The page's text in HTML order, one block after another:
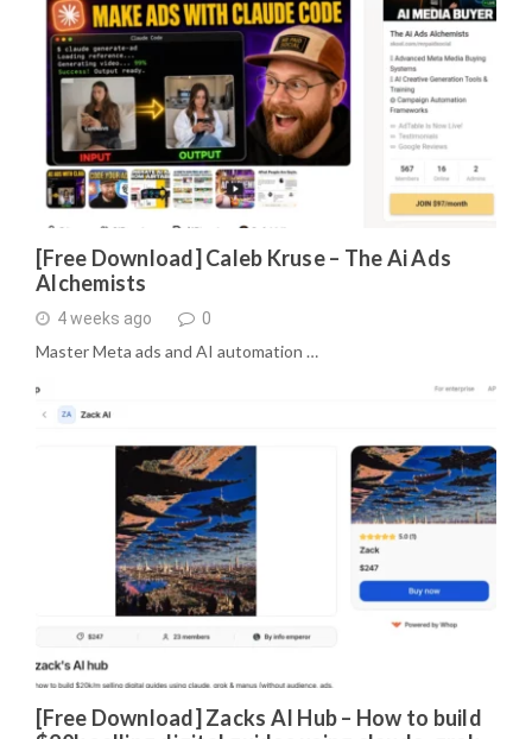
[Free Download] Caleb Kruse – The Ai Ads
Alchemists
4 weeks ago 0
Master Meta ads and AI automation …
[Free Download] Zacks AI Hub – How to build